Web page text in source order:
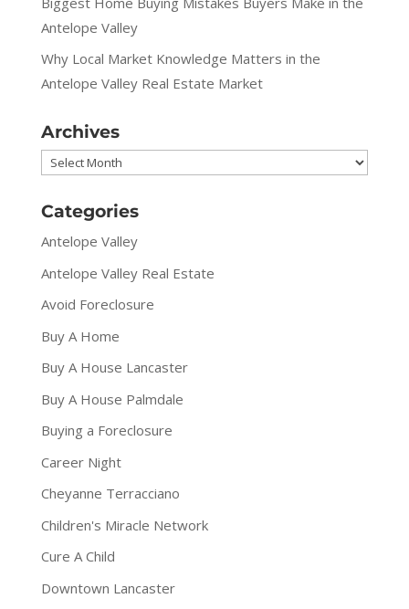
Antelope Valley
Why Local Market Knowledge Matters in the
Antelope Valley Real Estate Market
Archives
Archives
Categories
Antelope Valley
Antelope Valley Real Estate
Avoid Foreclosure
Buy A Home
Buy A House Lancaster
Buy A House Palmdale
Buying a Foreclosure
Career Night
Cheyanne Terracciano
Children's Miracle Network
Cure A Child
Downtown Lancaster